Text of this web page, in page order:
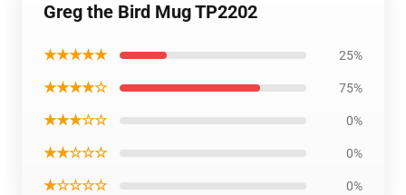
Greg the Bird Mug TP2202
★★★★★ 25%
★★★★☆ 75%
★★★☆☆ 0%
★★☆☆☆ 0%
★☆☆☆☆ 0%